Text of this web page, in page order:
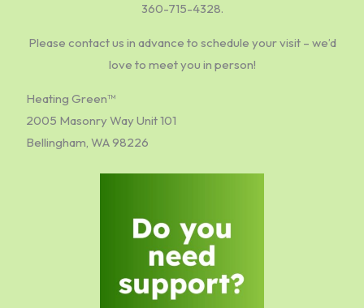
360-715-4328.
Please contact us in advance to schedule your visit – we’d
love to meet you in person!
Heating Green™
2005 Masonry Way Unit 101
Bellingham, WA 98226